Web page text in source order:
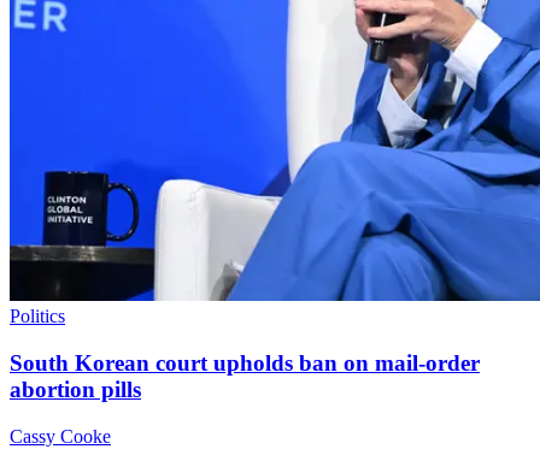
Politics
South Korean court upholds ban on mail-order
abortion pills
Cassy Cooke